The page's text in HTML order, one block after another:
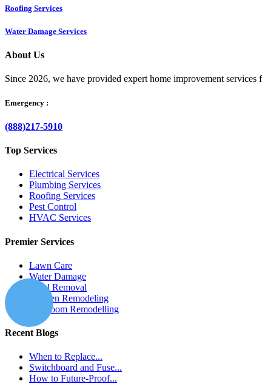
Roofing Services
Water Damage Services
About Us
Since 2026, we have provided expert home improvement
Emergency :
(888)217-5910
Top Services
Electrical Services
Plumbing Services
Roofing Services
Pest Control
HVAC Services
Premier Services
Lawn Care
Water Damage
Mold Removal
Kitchen Remodeling
Bathroom Remodelling
Recent Blogs
When to Replace...
Switchboard and Fuse...
How to Future-Proof...